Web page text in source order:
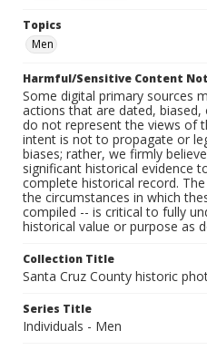
Topics
Men
Harmful/Sensitive Content
Some digital primary sources
actions that are dated,
do not represent the views of
intent is not to propagate or
biases; rather, we firmly
significant historical evidence
complete historical record.
the circumstances in which
compiled -- is critical to fully
historical value or purpose as
Collection Title
Santa Cruz County historic
Series Title
Individuals - Men